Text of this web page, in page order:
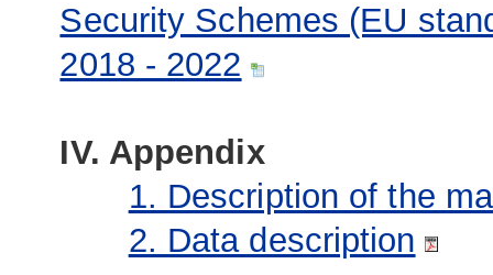
Security Schemes (EU
2018 - 2022
IV. Appendix
1. Description of the
2. Data description